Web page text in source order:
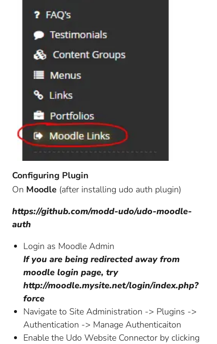
Configuring Plugin
On Moodle (after installing udo auth plugin)
https://github.com/modd-udo/udo-moodle-
auth
Login as Moodle Admin
If you are being redirected away from
moodle login page, try
http://moodle.mysite.net/login/index.php?
force
Navigate to Site Administration -> Plugins ->
Authentication -> Manage Authenticaiton
Enable the Udo Website Connector by clicking